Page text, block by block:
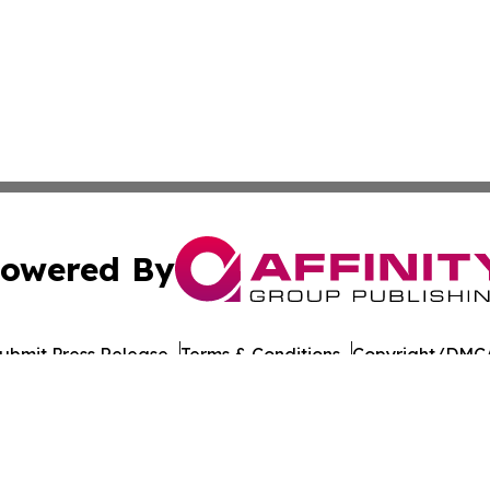
By
Press Release Terms & Conditions Copyright/